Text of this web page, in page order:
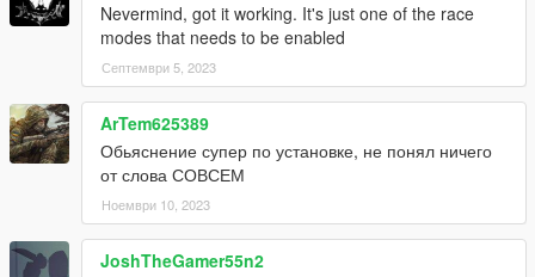
Nevermind, got it working. It's just one of the race
modes that needs to be enabled
Септември 5, 2023
ArTem625389
Обьяснение супер по установке, не понял ничего
от слова СОВСЕМ
Ноември 10, 2023
JoshTheGamer55n2